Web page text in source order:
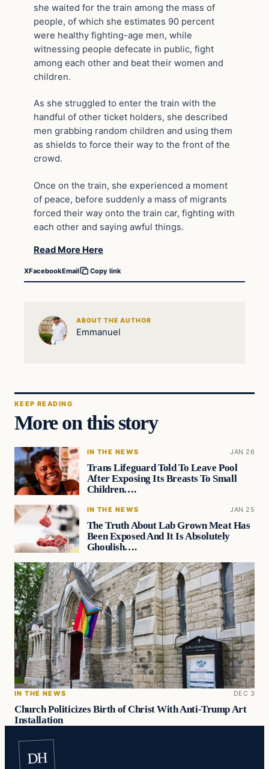
she waited for the train among the mass of
people, of which she estimates 90 percent
were healthy fighting-age men, while
witnessing people defecate in public, fight
among each other and beat their women and
children.
As she struggled to enter the train with the
handful of other ticket holders, she described
men grabbing random children and using them
as shields to force their way to the front of the
crowd.
Once on the train, she experienced a moment
of peace, before suddenly a mass of migrants
forced their way onto the train car, fighting with
each other and saying awful things.
Read More Here
XFacebookEmail Copy link
ABOUT THE AUTHOR
Emmanuel
KEEP READING
More on this story
IN THE NEWS JAN 26
Trans Lifeguard Told To Leave Pool
After Exposing Its Breasts To Small
Children….
IN THE NEWS JAN 25
The Truth About Lab Grown Meat Has
Been Exposed And It Is Absolutely
Ghoulish….
IN THE NEWS DEC 3
Church Politicizes Birth of Christ With Anti-Trump Art
Installation
DH